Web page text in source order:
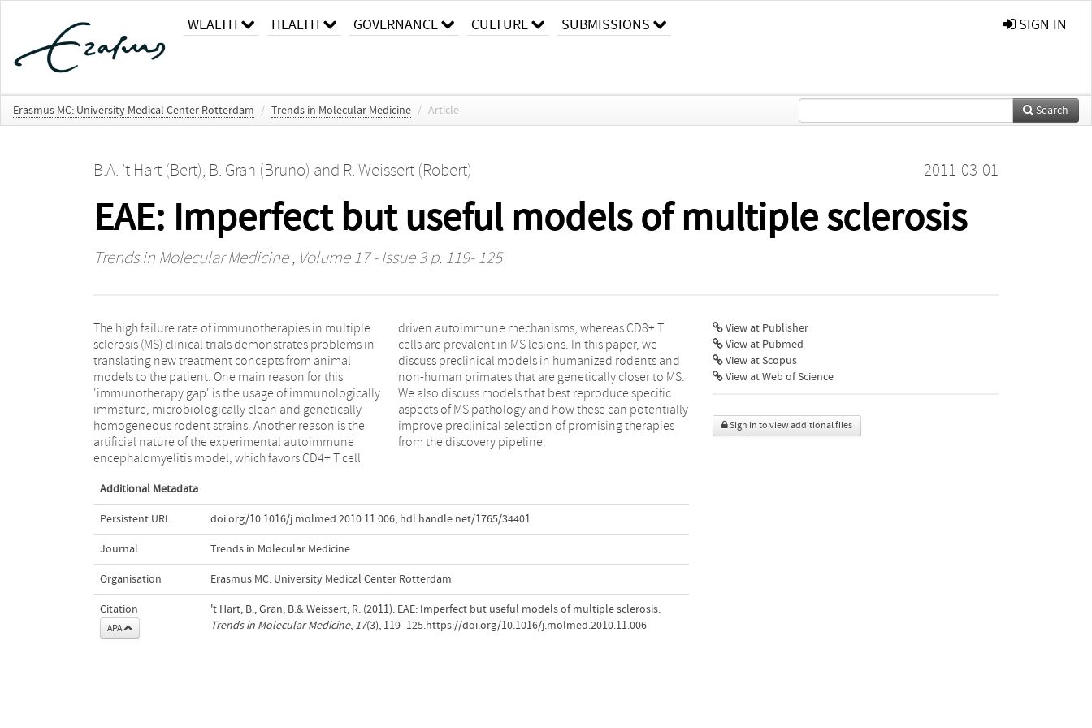
WEALTH HEALTH GOVERNANCE CULTURE SUBMISSIONS SIGN IN
Erasmus MC: University Medical Center Rotterdam / Trends in Molecular Medicine / Article Search
B.A. 't Hart (Bert), B. Gran (Bruno) and R. Weissert (Robert) 2011-03-01
EAE: Imperfect but useful models of multiple sclerosis
Trends in Molecular Medicine, Volume 17 - Issue 3 p. 119- 125
The high failure rate of immunotherapies in multiple
sclerosis (MS) clinical trials demonstrates problems in
translating new treatment concepts from animal
models to the patient. One main reason for this
'immunotherapy gap' is the usage of immunologically
immature, microbiologically clean and genetically
homogeneous rodent strains. Another reason is the
artificial nature of the experimental autoimmune
encephalomyelitis model, which favors CD4+ T cell
driven autoimmune mechanisms, whereas CD8+ T
cells are prevalent in MS lesions. In this paper, we
discuss preclinical models in humanized rodents and
non-human primates that are genetically closer to MS.
We also discuss models that best reproduce specific
aspects of MS pathology and how these can potentially
improve preclinical selection of promising therapies
from the discovery pipeline.
Additional Metadata
Persistent URL doi.org/10.1016/j.molmed.2010.11.006, hdl.handle.net/1765/34401
Journal Trends in Molecular Medicine
Organisation Erasmus MC: University Medical Center Rotterdam
Citation
APA
't Hart, B., Gran, B.& Weissert, R. (2011). EAE: Imperfect but useful models of multiple sclerosis.
Trends in Molecular Medicine, 17(3), 119–125.https://doi.org/10.1016/j.molmed.2010.11.006
View at Publisher
View at Pubmed
View at Scopus
View at Web of Science
Sign in to view additional files